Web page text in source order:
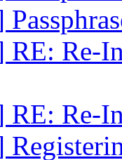
RE: Re-
RE: Re-